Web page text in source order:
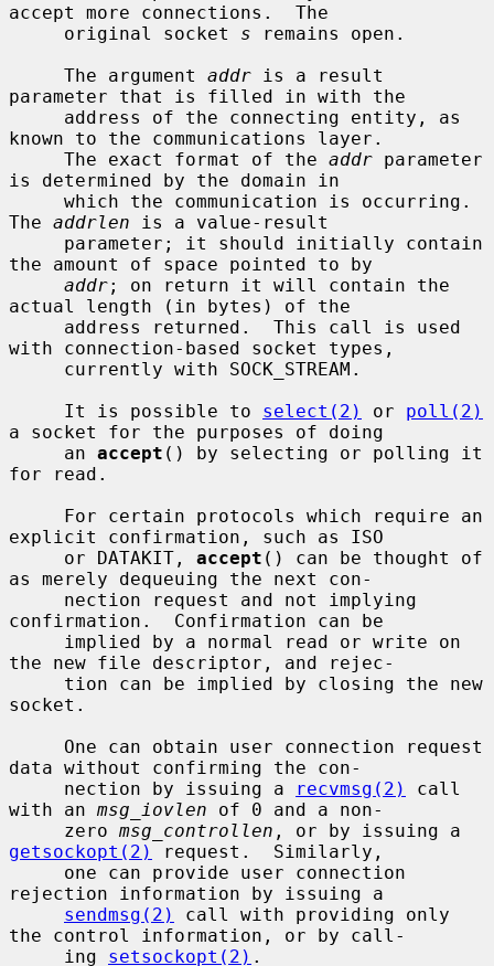
accept more connections.  The
     original socket
s remains open.
     The argument
addr is a result
parameter that is filled in with the
known to the communications layer.
     The exact format of the
addr parameter
is determined by the domain in
The addrlen is a value-result
the amount of space pointed to by
addr; on return it will contain the
actual length (in bytes) of the
with connection-based socket types,
     It is possible to
select(2) or poll(2)
a socket for the purposes of doing
     an
accept () by selecting or polling it
for read.
explicit confirmation, such as ISO
     or DATAKIT,
accept () can be thought of
as merely dequeuing the next con-
confirmation.  Confirmation can be
the new file descriptor, and rejec-
socket.
data without confirming the con-
     nection by issuing a
recvmsg(2)
call
with an msg_iovlen of 0 and a non-
     zero
msg_controllen
getsockopt(2)
request.  Similarly,
rejection information by issuing a
sendmsg(2)
call with providing only
the control information, or by call-
     ing
setsockopt(2) .